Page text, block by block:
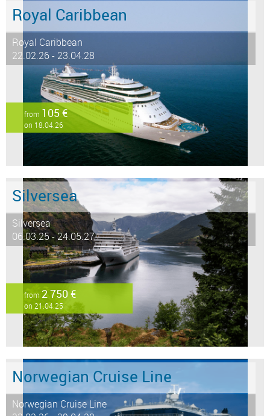
Royal Caribbean
Royal Caribbean
22.02.26 - 23.04.28
from 105 €
on 18.04.26
Silversea
Silversea
06.03.25 - 24.05.27
from 2 750 €
on 21.04.25
Norwegian Cruise Line
Norwegian Cruise Line